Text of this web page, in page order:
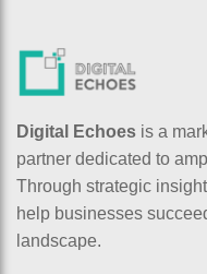
Digital Echoes is a
partner dedicated to
Through strategic
help businesses
landscape.